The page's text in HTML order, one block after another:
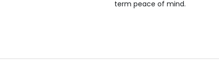
term peace of mind.